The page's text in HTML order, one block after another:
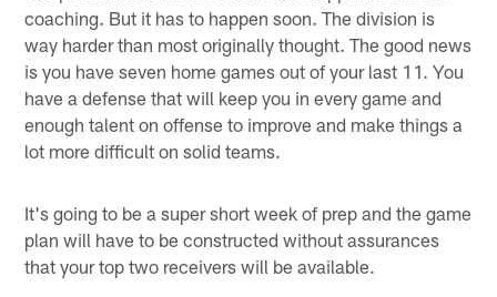
coaching. But it has to happen soon. The division is
way harder than most originally thought. The good news
is you have seven home games out of your last 11. You
have a defense that will keep you in every game and
enough talent on offense to improve and make things a
lot more difficult on solid teams.
It's going to be a super short week of prep and the game
plan will have to be constructed without assurances
that your top two receivers will be available.